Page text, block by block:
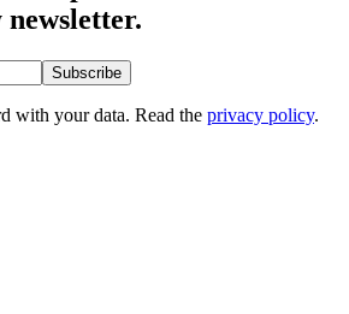
Subscribe
with your data. Read the privacy policy.